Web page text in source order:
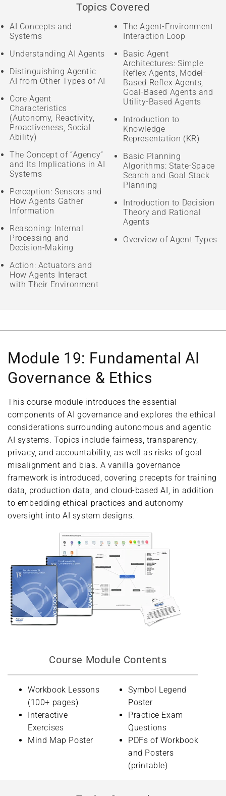
Topics Covered
AI Concepts and
Systems
Understanding AI Agents
Distinguishing Agentic
AI from Other Types of AI
Core Agent
Characteristics
(Autonomy, Reactivity,
Proactiveness, Social
Ability)
The Concept of “Agency”
and Its Implications in AI
Systems
Perception: Sensors and
How Agents Gather
Information
Reasoning: Internal
Processing and
Decision-Making
Action: Actuators and
How Agents Interact
with Their Environment
The Agent-Environment
Interaction Loop
Basic Agent
Architectures: Simple
Reflex Agents, Model-
Based Reflex Agents,
Goal-Based Agents and
Utility-Based Agents
Introduction to
Knowledge
Representation (KR)
Basic Planning
Algorithms: State-Space
Search and Goal Stack
Planning
Introduction to Decision
Theory and Rational
Agents
Overview of Agent Types
Module 19: Fundamental AI
Governance & Ethics
This course module introduces the essential
components of AI governance and explores the ethical
considerations surrounding autonomous and agentic
AI systems. Topics include fairness, transparency,
privacy, and accountability, as well as risks of goal
misalignment and bias. A vanilla governance
framework is introduced, covering precepts for training
data, production data, and cloud-based AI, in addition
to embedding ethical practices and autonomy
oversight into AI system designs.
Course Module Contents
Workbook Lessons
(100+ pages)
Interactive
Exercises
Mind Map Poster
Symbol Legend
Poster
Practice Exam
Questions
PDFs of Workbook
and Posters
(printable)